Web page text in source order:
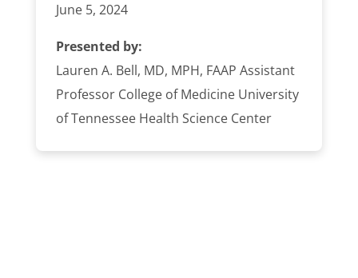
June 5, 2024
Presented by:
Lauren A. Bell, MD, MPH, FAAP Assistant
Professor College of Medicine University
of Tennessee Health Science Center